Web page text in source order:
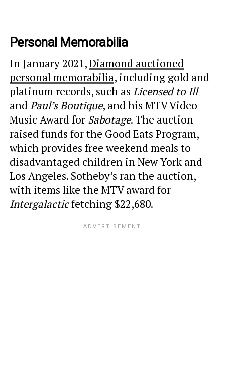
Personal Memorabilia
In January 2021,Diamond auctioned
personal memorabilia, including gold and
platinum records, such as Licensed to Ill
andPaul’s Boutique, and his MTV Video
Music Award for Sabotage. The auction
raised funds for the Good Eats Program,
which provides free weekend meals to
disadvantaged children in New York and
Los Angeles. Sotheby’s ran the auction,
with items like the MTV award for
Intergalacticfetching $22,680.